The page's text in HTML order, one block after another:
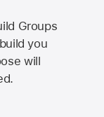
Groups
you
will